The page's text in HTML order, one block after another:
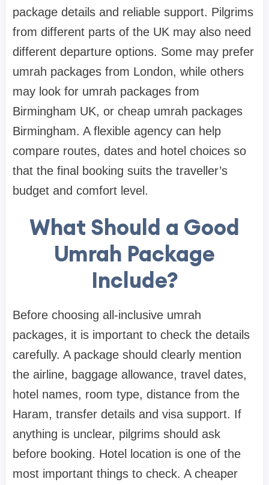
package details and reliable support. Pilgrims
from different parts of the UK may also need
different departure options. Some may prefer
umrah packages from London, while others
may look for umrah packages from
Birmingham UK, or cheap umrah packages
Birmingham. A flexible agency can help
compare routes, dates and hotel choices so
that the final booking suits the traveller’s
budget and comfort level.
What Should a Good
Umrah Package
Include?
Before choosing all-inclusive umrah
packages, it is important to check the details
carefully. A package should clearly mention
the airline, baggage allowance, travel dates,
hotel names, room type, distance from the
Haram, transfer details and visa support. If
anything is unclear, pilgrims should ask
before booking. Hotel location is one of the
most important things to check. A cheaper